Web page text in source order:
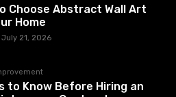
Choose Abstract Wall Art
Home
July 21, 2026
to Know Before Hiring an